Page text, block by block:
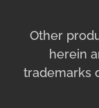
Other
herein
trademarks